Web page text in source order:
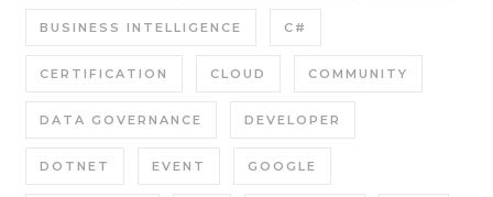
BUSINESS INTELLIGENCE C#
CERTIFICATION CLOUD COMMUNITY
DATA GOVERNANCE DEVELOPER
DOTNET EVENT GOOGLE